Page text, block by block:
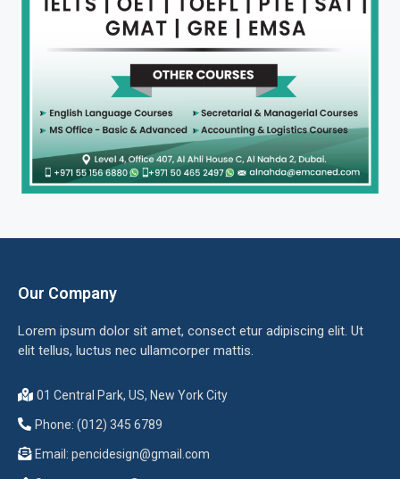
Our Company
Lorem ipsum dolor sit amet, consect etur adipiscing elit. Ut
elit tellus, luctus nec ullamcorper mattis.
01 Central Park, US, New York City
Phone: (012) 345 6789
Email: pencidesign@gmail.com